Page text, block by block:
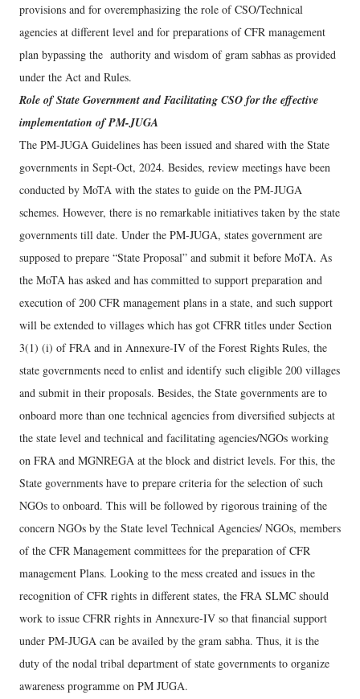
provisions and for overemphasizing the role of CSO/Technical
agencies at different level and for preparations of CFR management
plan bypassing the authority and wisdom of gram sabhas as provided
under the Act and Rules.
Role of State Government and Facilitating CSO for the effective
implementation of PM-JUGA
The PM-JUGA Guidelines has been issued and shared with the State
governments in Sept-Oct, 2024. Besides, review meetings have been
conducted by MoTA with the states to guide on the PM-JUGA
schemes. However, there is no remarkable initiatives taken by the state
governments till date. Under the PM-JUGA, states government are
supposed to prepare “State Proposal” and submit it before MoTA. As
the MoTA has asked and has committed to support preparation and
execution of 200 CFR management plans in a state, and such support
will be extended to villages which has got CFRR titles under Section
3(1) (i) of FRA and in Annexure-IV of the Forest Rights Rules, the
state governments need to enlist and identify such eligible 200 villages
and submit in their proposals. Besides, the State governments are to
onboard more than one technical agencies from diversified subjects at
the state level and technical and facilitating agencies/NGOs working
on FRA and MGNREGA at the block and district levels. For this, the
State governments have to prepare criteria for the selection of such
NGOs to onboard. This will be followed by rigorous training of the
concern NGOs by the State level Technical Agencies/ NGOs, members
of the CFR Management committees for the preparation of CFR
management Plans. Looking to the mess created and issues in the
recognition of CFR rights in different states, the FRA SLMC should
work to issue CFRR rights in Annexure-IV so that financial support
under PM-JUGA can be availed by the gram sabha. Thus, it is the
duty of the nodal tribal department of state governments to organize
awareness programme on PM JUGA.